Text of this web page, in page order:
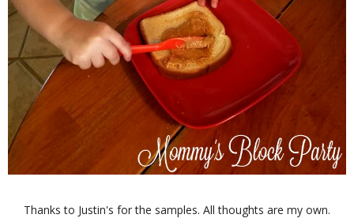
Thanks to Justin's for the samples. All thoughts are my own.